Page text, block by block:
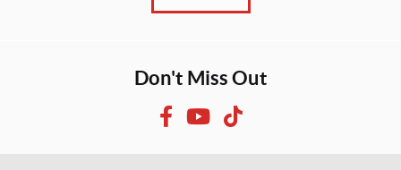
Don't Miss Out
F
Y
T